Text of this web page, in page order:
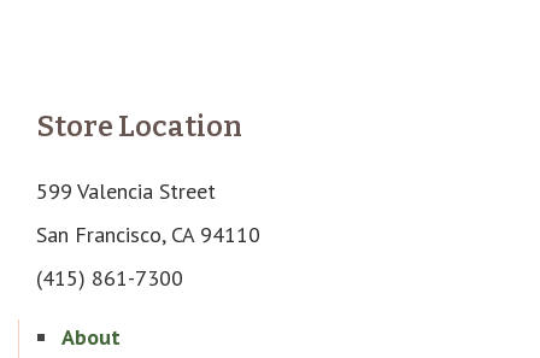
Store Location
599 Valencia Street
San Francisco, CA 94110
(415) 861-7300
About